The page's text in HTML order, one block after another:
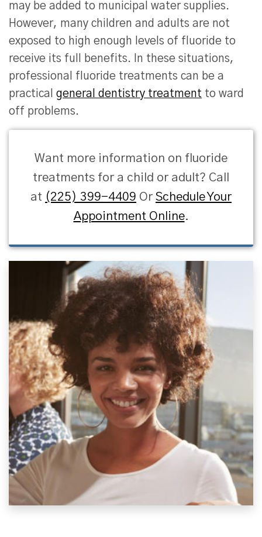
may be added to municipal water supplies.
However, many children and adults are not
exposed to high enough levels of fluoride to
receive its full benefits. In these situations,
professional fluoride treatments can be a
practical general dentistry treatment to ward
off problems.
Want more information on fluoride
treatments for a child or adult? Call
at (225) 399-4409 Or Schedule Your
Appointment Online.